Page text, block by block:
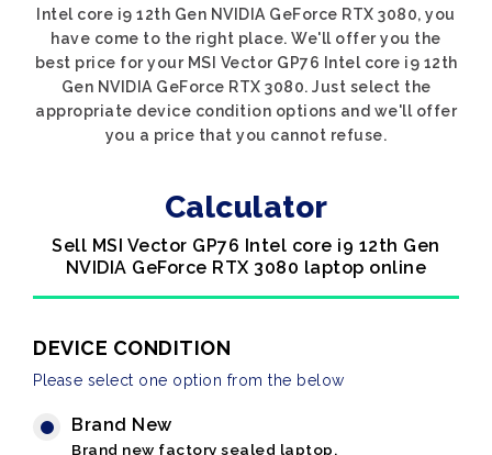
Intel core i9 12th Gen NVIDIA GeForce RTX 3080, you
have come to the right place. We'll offer you the
best price for your MSI Vector GP76 Intel core i9 12th
Gen NVIDIA GeForce RTX 3080. Just select the
appropriate device condition options and we'll offer
you a price that you cannot refuse.
Calculator
Sell MSI Vector GP76 Intel core i9 12th Gen
NVIDIA GeForce RTX 3080 laptop online
DEVICE CONDITION
Please select one option from the below
Brand New
Brand new factory sealed laptop.